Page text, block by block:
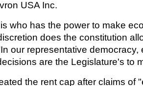
USA Inc.
who has the power to make
does the constitution
our representative democracy,
are the Legislature's to
the rent cap after claims of